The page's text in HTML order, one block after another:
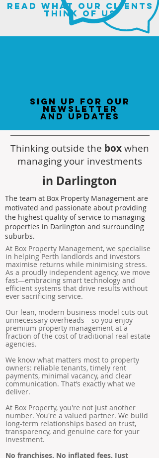
read what our clients
think of us
sign up for our
newsletter
and updates
Thinking outside the boxwhen
managing your investments
in Darlington
The team at Box Property Management are
motivated and passionate about providing
the highest quality of service to managing
properties in Darlington and surrounding
suburbs.
At Box Property Management, we specialise
in helping Perth landlords and investors
maximise returns while minimising stress.
As a proudly independent agency, we move
fast—embracing smart technology and
efficient systems that drive results without
ever sacrificing service.
Our lean, modern business model cuts out
unnecessary overheads—so you enjoy
premium property management at a
fraction of the cost of traditional real estate
agencies.
We know what matters most to property
owners: reliable tenants, timely rent
payments, minimal vacancy, and clear
communication. That’s exactly what we
deliver.
At Box Property, you're not just another
number. You're a valued partner. We build
long-term relationships based on trust,
transparency, and genuine care for your
investment.
No franchises. No inflated fees. Just